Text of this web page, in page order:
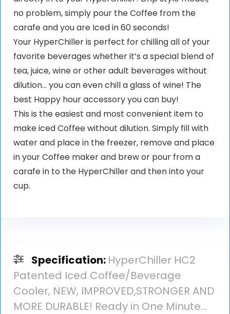
no problem, simply pour the Coffee from the
carafe and you are Iced in 60 seconds!
Your HyperChiller is perfect for chilling all of your
favorite beverages whether it’s a special blend of
tea, juice, wine or other adult beverages without
dilution… you can even chill a glass of wine! The
best Happy hour accessory you can buy!
This is the easiest and most convenient item to
make iced Coffee without dilution. Simply fill with
water and place in the freezer, remove and place
in your Coffee maker and brew or pour from a
carafe in to the HyperChiller and then into your
cup.
Specification: HyperChiller HC2
Patented Iced Coffee/Beverage
Cooler, NEW, IMPROVED,STRONGER AND
MORE DURABLE! Ready in One Minute…